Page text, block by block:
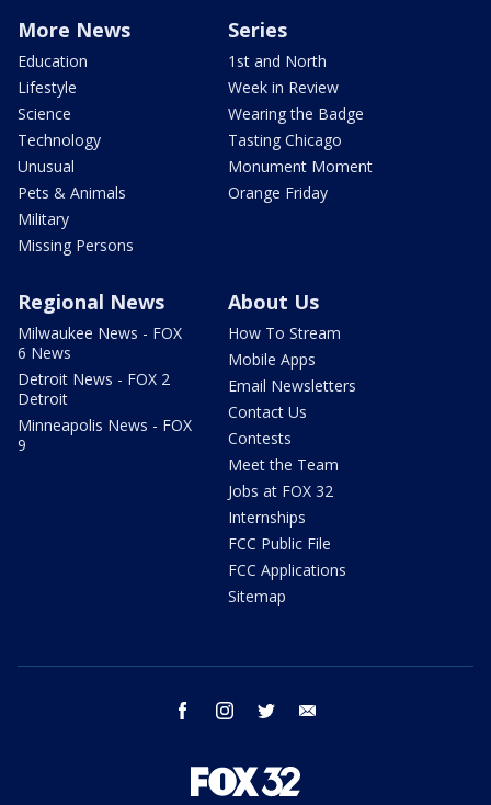
More News
Education
Lifestyle
Science
Technology
Unusual
Pets & Animals
Military
Missing Persons
Series
1st and North
Week in Review
Wearing the Badge
Tasting Chicago
Monument Moment
Orange Friday
Regional News
Milwaukee News - FOX
6 News
Detroit News - FOX 2
Detroit
Minneapolis News - FOX
9
About Us
How To Stream
Mobile Apps
Email Newsletters
Contact Us
Contests
Meet the Team
Jobs at FOX 32
Internships
FCC Public File
FCC Applications
Sitemap
facebook instagram twitter